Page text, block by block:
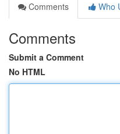
Comments
Who
Comments
Submit a Comment
No HTML